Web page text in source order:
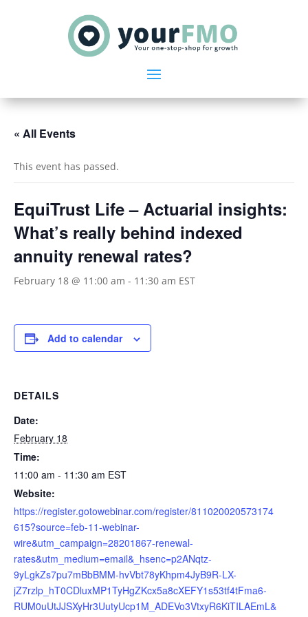
« All Events
This event has passed.
EquiTrust Life – Actuarial insights:
What’s really behind indexed
annuity renewal rates?
February 18 @ 11:00 am - 11:30 am EST
Add to calendar
DETAILS
Date:
February 18
Time:
11:00 am - 11:30 am EST
Website:
https://register.gotowebinar.com/register/811020020573174
615?source=feb-11-webinar-
wire&utm_campaign=28201867-renewal-
rates&utm_medium=email&_hsenc=p2ANqtz-
9yLgkZs7pu7mBbBMM-hvVbt78yKhpm4JyB9R-LX-
jZ7rzlp_hT0CDluxMP1TyHgZKcx5a8cXEFY1s53tf4tFma6-
RUM0uUtJJSXyHr3UutyUcp1M_ADEVo3VtxyR6KiTILAEmL&